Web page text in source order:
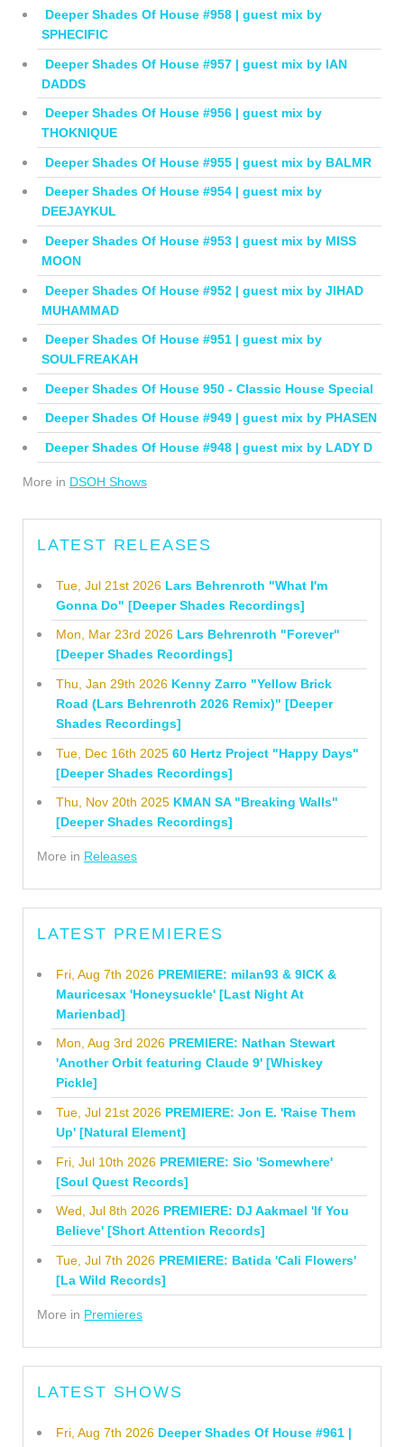
Deeper Shades Of House #958 | guest mix by
SPHECIFIC
Deeper Shades Of House #957 | guest mix by IAN
DADDS
Deeper Shades Of House #956 | guest mix by
THOKNIQUE
Deeper Shades Of House #955 | guest mix by BALMR
Deeper Shades Of House #954 | guest mix by
DEEJAYKUL
Deeper Shades Of House #953 | guest mix by MISS
MOON
Deeper Shades Of House #952 | guest mix by JIHAD
MUHAMMAD
Deeper Shades Of House #951 | guest mix by
SOULFREAKAH
Deeper Shades Of House 950 - Classic House Special
Deeper Shades Of House #949 | guest mix by PHASEN
Deeper Shades Of House #948 | guest mix by LADY D
More in DSOH Shows
LATEST RELEASES
Tue, Jul 21st 2026 Lars Behrenroth "What I'm
Gonna Do" [Deeper Shades Recordings]
Mon, Mar 23rd 2026 Lars Behrenroth "Forever"
[Deeper Shades Recordings]
Thu, Jan 29th 2026 Kenny Zarro "Yellow Brick
Road (Lars Behrenroth 2026 Remix)" [Deeper
Shades Recordings]
Tue, Dec 16th 2025 60 Hertz Project "Happy Days"
[Deeper Shades Recordings]
Thu, Nov 20th 2025 KMAN SA "Breaking Walls"
[Deeper Shades Recordings]
More in Releases
LATEST PREMIERES
Fri, Aug 7th 2026 PREMIERE: milan93 & 9ICK &
Mauricesax 'Honeysuckle' [Last Night At
Marienbad]
Mon, Aug 3rd 2026 PREMIERE: Nathan Stewart
'Another Orbit featuring Claude 9' [Whiskey
Pickle]
Tue, Jul 21st 2026 PREMIERE: Jon E. 'Raise Them
Up' [Natural Element]
Fri, Jul 10th 2026 PREMIERE: Sio 'Somewhere'
[Soul Quest Records]
Wed, Jul 8th 2026 PREMIERE: DJ Aakmael 'If You
Believe' [Short Attention Records]
Tue, Jul 7th 2026 PREMIERE: Batida 'Cali Flowers'
[La Wild Records]
More in Premieres
LATEST SHOWS
Fri, Aug 7th 2026 Deeper Shades Of House #961 |